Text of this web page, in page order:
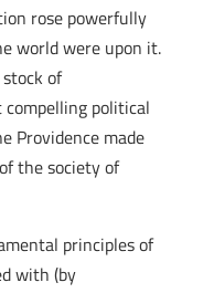
rose powerfully
world were upon it.
of
political
Providence made
the society of
principles of
with (by